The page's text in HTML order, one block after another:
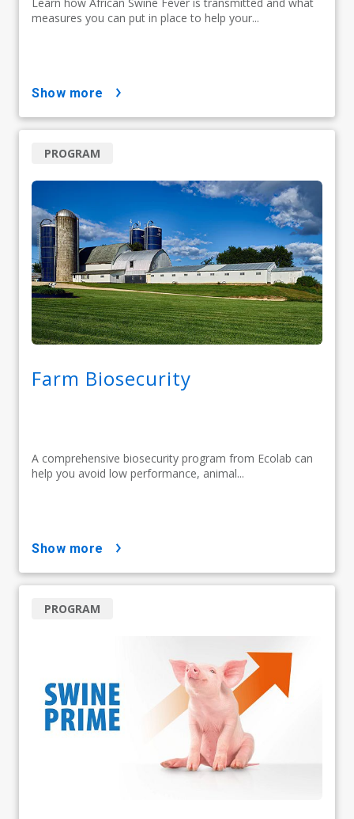
measures you can put in place to help your...
show more
Farm Biosecurity
A comprehensive biosecurity program from Ecolab can
help you avoid low performance, animal...
PROGRAM
show more
PROGRAM